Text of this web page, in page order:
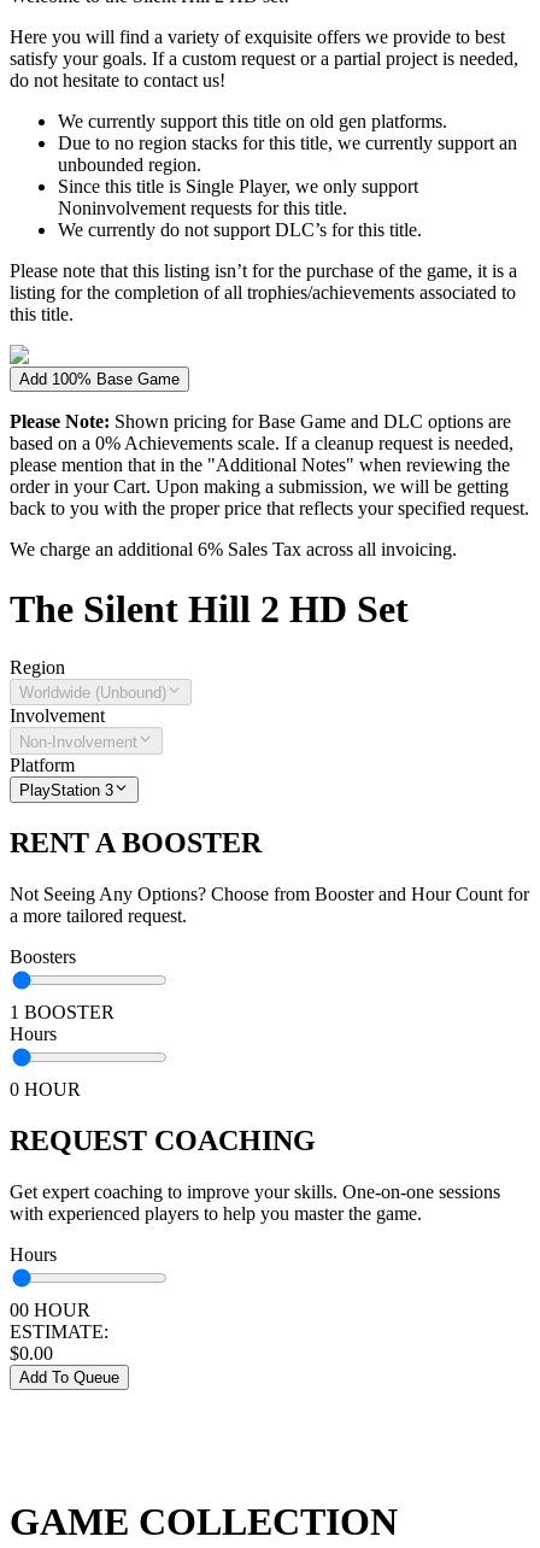
Here you will find a variety of exquisite offers we provide to best
satisfy your goals. If a custom request or a partial project is needed,
do not hesitate to contact us!
We currently support this title on old gen platforms.
Due to no region stacks for this title, we currently support an
unbounded region.
Since this title is Single Player, we only support
Noninvolvement requests for this title.
We currently do not support DLC’s for this title.
Please note that this listing isn’t for the purchase of the game, it is a
listing for the completion of all trophies/achievements associated to
this title.
Add 100% Base Game
Please Note: Shown pricing for Base Game and DLC options are
based on a 0% Achievements scale. If a cleanup request is needed,
please mention that in the "Additional Notes" when reviewing the
order in your Cart. Upon making a submission, we will be getting
back to you with the proper price that reflects your specified request.
We charge an additional 6% Sales Tax across all invoicing.
The Silent Hill 2 HD Set
Region
Worldwide (Unbound)
Involvement
Non-Involvement
Platform
PlayStation 3
RENT A BOOSTER
Not Seeing Any Options? Choose from Booster and Hour Count for
a more tailored request.
Boosters
1 BOOSTER
Hours
0 HOUR
REQUEST COACHING
Get expert coaching to improve your skills. One-on-one sessions
with experienced players to help you master the game.
Hours
00 HOUR
ESTIMATE:
$0.00
Add To Queue
GAME COLLECTION